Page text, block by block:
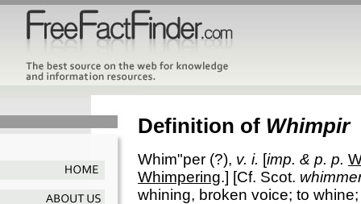
Definition of Whimpir
Whim"per (?), v. i. [imp. & p. p.
Whimpering.] [Cf. Scot.
whining, broken voice; to